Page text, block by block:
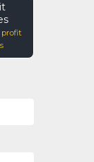
profit